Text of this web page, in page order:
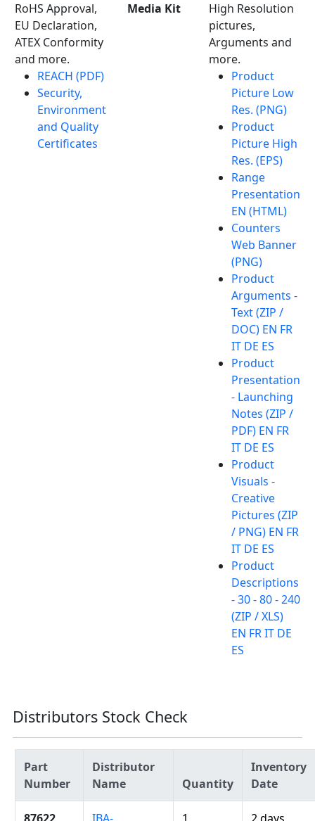
RoHS Approval,
EU Declaration,
ATEX Conformity
and more.
REACH (PDF)
Security,
Environment
and Quality
Certificates
Media Kit
High Resolution
pictures,
Arguments and
more.
Product
Picture Low
Res. (PNG)
Product
Picture High
Res. (EPS)
Range
Presentation
EN (HTML)
Counters
Web Banner
(PNG)
Product
Arguments -
Text (ZIP /
DOC) EN FR
IT DE ES
Product
Presentation
- Launching
Notes (ZIP /
PDF) EN FR
IT DE ES
Product
Visuals -
Creative
Pictures (ZIP
/ PNG) EN FR
IT DE ES
Product
Descriptions
- 30 - 80 - 240
(ZIP / XLS)
EN FR IT DE
ES
Distributors Stock Check
Part
Number
Distributor
Name
Quantity
Inventory
Date